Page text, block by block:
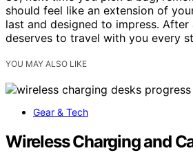
should feel like an extension of
last and designed to impress.
deserves to travel with you every
YOU MAY ALSO LIKE
Gear & Tech
Wireless Charging and